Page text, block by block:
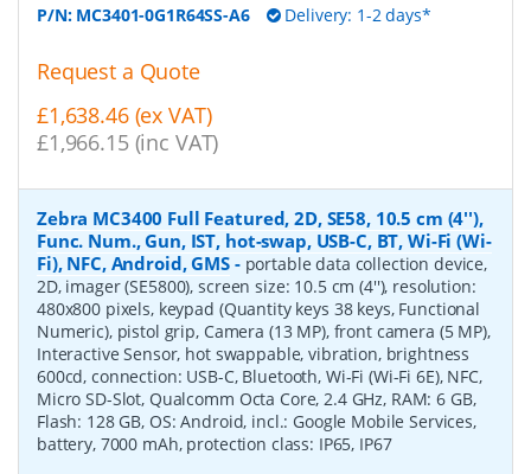
P/N: MC3401-0G1R64SS-A6 Delivery: 1-2 days*
Request a Quote
£1,638.46 (ex VAT)
£1,966.15 (inc VAT)
Zebra MC3400 Full Featured, 2D, SE58, 10.5 cm (4''),
Func. Num., Gun, IST, hot-swap, USB-C, BT, Wi-Fi (Wi-
Fi), NFC, Android, GMS- portable data collection device,
2D, imager (SE5800), screen size: 10.5 cm (4''), resolution:
480x800 pixels, keypad (Quantity keys 38 keys, Functional
Numeric), pistol grip, Camera (13 MP), front camera (5 MP),
Interactive Sensor, hot swappable, vibration, brightness
600cd, connection: USB-C, Bluetooth, Wi-Fi (Wi-Fi 6E), NFC,
Micro SD-Slot, Qualcomm Octa Core, 2.4 GHz, RAM: 6 GB,
Flash: 128 GB, OS: Android, incl.: Google Mobile Services,
battery, 7000 mAh, protection class: IP65, IP67